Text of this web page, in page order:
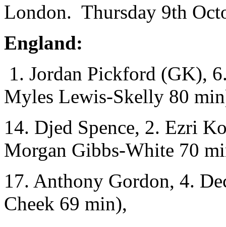
London. Thursday 9th
England:
1. Jordan Pickford (GK),
Myles Lewis-Skelly 80
14. Djed Spence, 2. Ezri
Morgan Gibbs-White 70
17. Anthony Gordon, 4.
Cheek 69 min),